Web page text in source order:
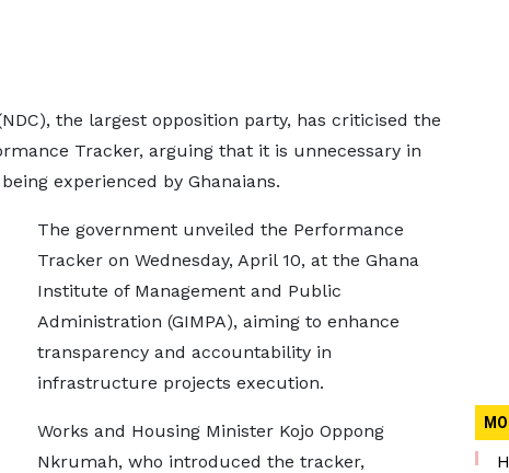
the largest opposition party, has criticised the
Tracker, arguing that it is unnecessary in
experienced by Ghanaians.
The government unveiled the Performance
Tracker on Wednesday, April 10, at the Ghana
Institute of Management and Public
Administration (GIMPA), aiming to enhance
transparency and accountability in
infrastructure projects execution.
Works and Housing Minister Kojo Oppong
Nkrumah, who introduced the tracker,